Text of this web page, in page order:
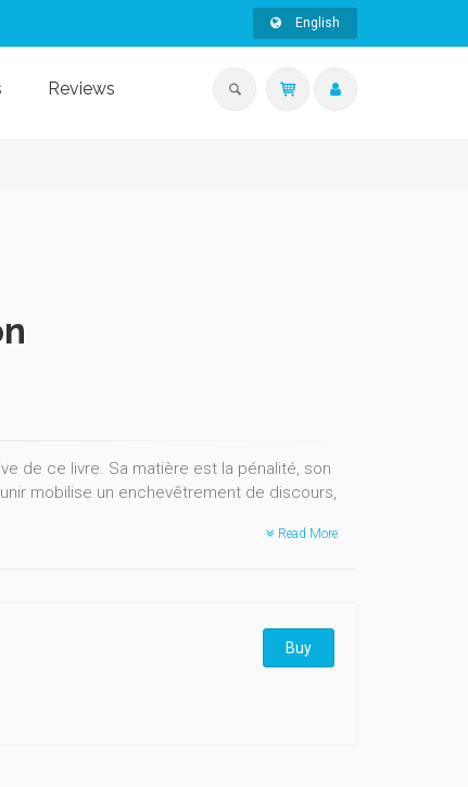
English
Reviews
de ce livre. Sa matière est la pénalité, son
mobilise un enchevêtrement de discours,
Read More
Buy